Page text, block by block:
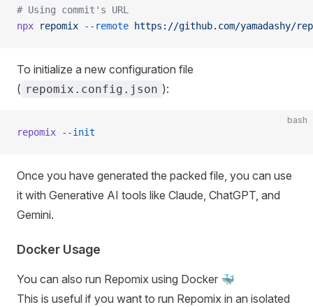
# Using commit's URL
npx repomix --remote https://github.com/yamadashy/
To initialize a new configuration file
( repomix.config.json ):
bash
repomix --init
Once you have generated the packed file, you can use
it with Generative AI tools like Claude, ChatGPT, and
Gemini.
Docker Usage
You can also run Repomix using Docker 🐳
This is useful if you want to run Repomix in an isolated